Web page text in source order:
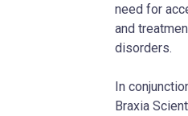
need for
and
disorders.
In
Braxia